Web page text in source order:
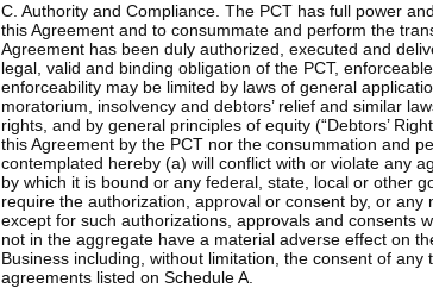
C. Authority and Compliance. The PCT has full power
this Agreement and to consummate and perform the
Agreement has been duly authorized, executed and
legal, valid and binding obligation of the PCT,
enforceability may be limited by laws of general
moratorium, insolvency and debtors’ relief and similar
rights, and by general principles of equity (“Debtors’
this Agreement by the PCT nor the consummation and
contemplated hereby (a) will conflict with or violate any
by which it is bound or any federal, state, local or other
require the authorization, approval or consent by, or any
except for such authorizations, approvals and consents
not in the aggregate have a material adverse effect on
Business including, without limitation, the consent of
agreements listed on Schedule A.